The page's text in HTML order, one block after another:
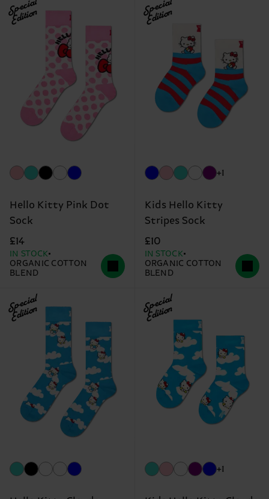
Special
Edition
Hello Kitty Pink Dot
Sock
£14
IN STOCK
ORGANIC COTTON
BLEND
Special
Edition
+1
Kids Hello Kitty
Stripes Sock
£10
IN STOCK
ORGANIC COTTON
BLEND
Special
Edition Special
Edition
+1